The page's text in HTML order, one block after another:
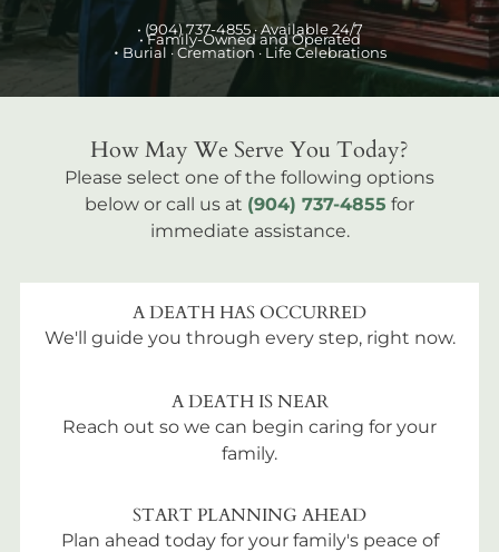
• (904) 737-4855 · Available 24/7
• Family-Owned and Operated
• Burial · Cremation · Life Celebrations
How May We Serve You Today?
Please select one of the following options
below or call us at (904) 737-4855 for
immediate assistance.
A DEATH HAS OCCURRED
We'll guide you through every step, right now.
A DEATH IS NEAR
Reach out so we can begin caring for your
family.
START PLANNING AHEAD
Plan ahead today for your family's peace of